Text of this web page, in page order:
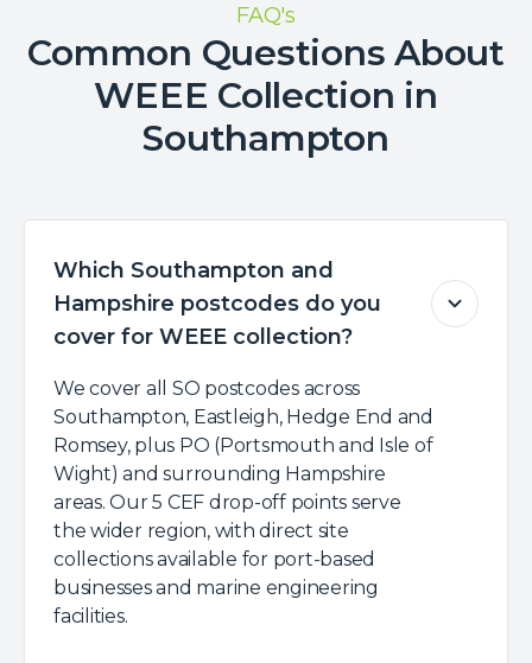
FAQ's
Common Questions About
WEEE Collection in
Southampton
Which Southampton and
Hampshire postcodes do you
cover for WEEE collection?
We cover all SO postcodes across
Southampton, Eastleigh, Hedge End and
Romsey, plus PO (Portsmouth and Isle of
Wight) and surrounding Hampshire
areas. Our 5 CEF drop-off points serve
the wider region, with direct site
collections available for port-based
businesses and marine engineering
facilities.